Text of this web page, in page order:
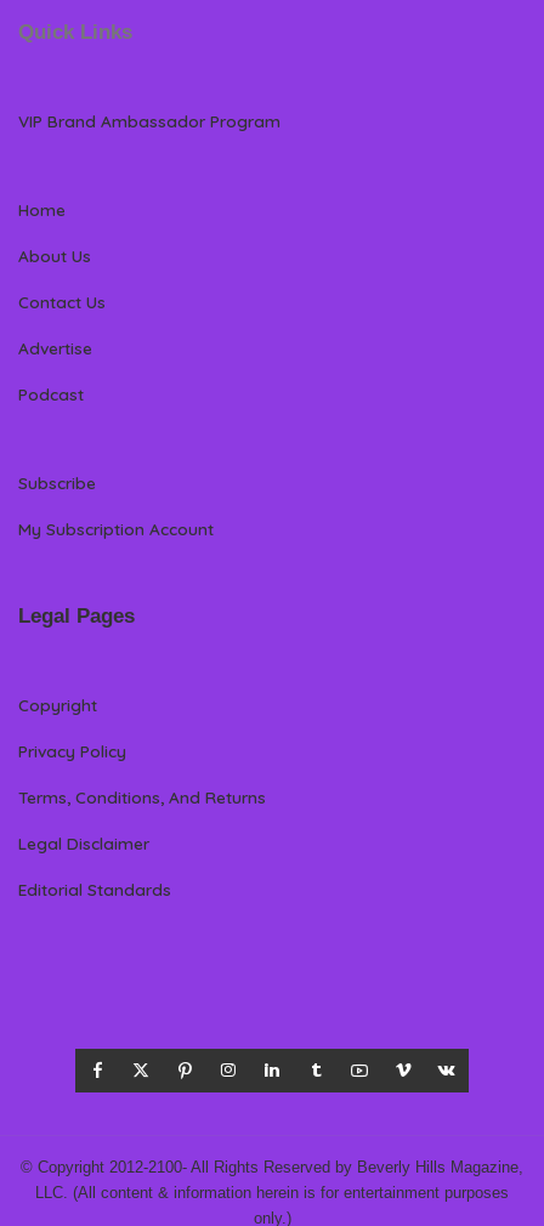
Quick Links
VIP Brand Ambassador Program
Home
About Us
Contact Us
Advertise
Podcast
Subscribe
My Subscription Account
Legal Pages
Copyright
Privacy Policy
Terms, Conditions, And Returns
Legal Disclaimer
Editorial Standards
© Copyright 2012-2100- All Rights Reserved by Beverly Hills Magazine,
LLC. (All content & information herein is for entertainment purposes
only.)